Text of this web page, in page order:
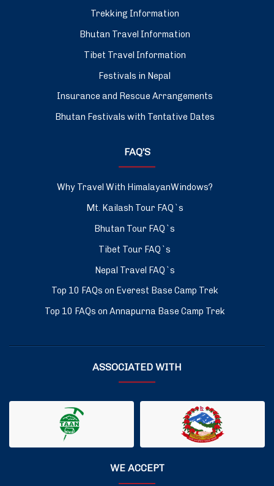
Trekking Information
Bhutan Travel Information
Tibet Travel Information
Festivals in Nepal
Insurance and Rescue Arrangements
Bhutan Festivals with Tentative Dates
FAQ’S
Why Travel With HimalayanWindows?
Mt. Kailash Tour FAQ`s
Bhutan Tour FAQ`s
Tibet Tour FAQ`s
Nepal Travel FAQ`s
Top 10 FAQs on Everest Base Camp Trek
Top 10 FAQs on Annapurna Base Camp Trek
ASSOCIATED WITH
WE ACCEPT